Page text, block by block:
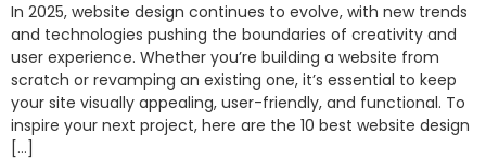
In 2025, website design continues to evolve, with new trends
and technologies pushing the boundaries of creativity and
user experience. Whether you’re building a website from
scratch or revamping an existing one, it’s essential to keep
your site visually appealing, user-friendly, and functional. To
inspire your next project, here are the 10 best website design
[…]